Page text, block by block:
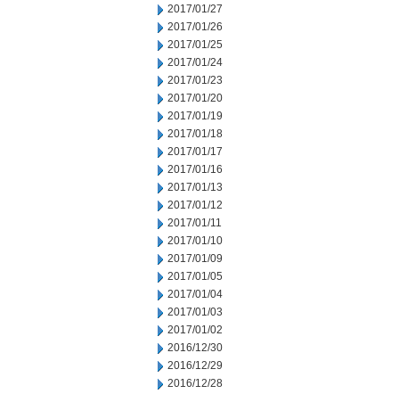
2017/01/27
2017/01/26
2017/01/25
2017/01/24
2017/01/23
2017/01/20
2017/01/19
2017/01/18
2017/01/17
2017/01/16
2017/01/13
2017/01/12
2017/01/11
2017/01/10
2017/01/09
2017/01/05
2017/01/04
2017/01/03
2017/01/02
2016/12/30
2016/12/29
2016/12/28